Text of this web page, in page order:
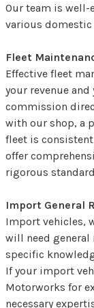
Our team is
various
Fleet
Effective fleet
your revenue
commission
with our shop, a
fleet is
offer
rigorous
Import General
Import vehicles,
will need general
specific
If your import
Motorworks for
necessary